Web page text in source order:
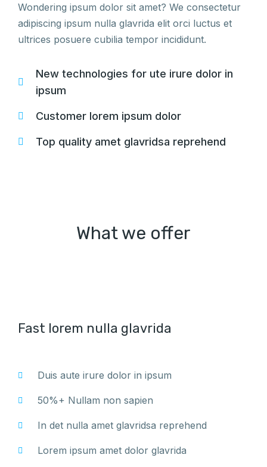
Wondering ipsum dolor sit amet? We consectetur
adipiscing ipsum nulla glavrida elit orci luctus et
ultrices posuere cubilia tempor incididunt.
New technologies for ute irure dolor in
ipsum
Customer lorem ipsum dolor
Top quality amet glavridsa reprehend
What we offer
Fast lorem nulla glavrida
Duis aute irure dolor in ipsum
50%+ Nullam non sapien
In det nulla amet glavridsa reprehend
Lorem ipsum amet dolor glavrida